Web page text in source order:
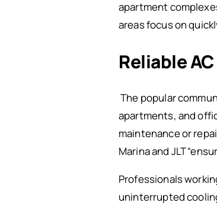
apartment
areas focus on
Reliable
The popular
apartments, and
maintenance or
Marina and JLT
Professionals
uninterrupted